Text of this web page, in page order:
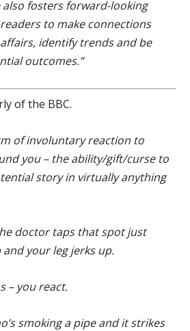
fosters forward-looking
to make connections
identify trends and be
outcomes.”
of the BBC.
of involuntary reaction to
you – the ability/gift/curse to
story in virtually anything
doctor taps that spot just
your leg jerks up.
– you react.
smoking a pipe and it strikes